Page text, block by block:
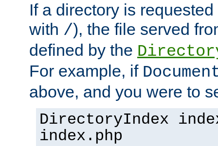
If a directory is
with /), the file served
defined by the
For example, if
above, and you were to
DirectoryIndex
index.php